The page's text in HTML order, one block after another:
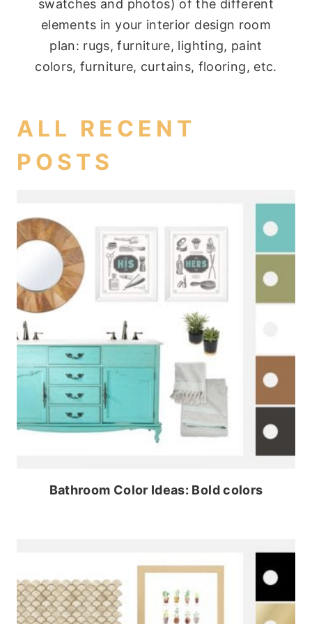
swatches and photos) of the different
elements in your interior design room
plan: rugs, furniture, lighting, paint
colors, furniture, curtains, flooring, etc.
ALL RECENT
POSTS
Bathroom Color Ideas: Bold colors